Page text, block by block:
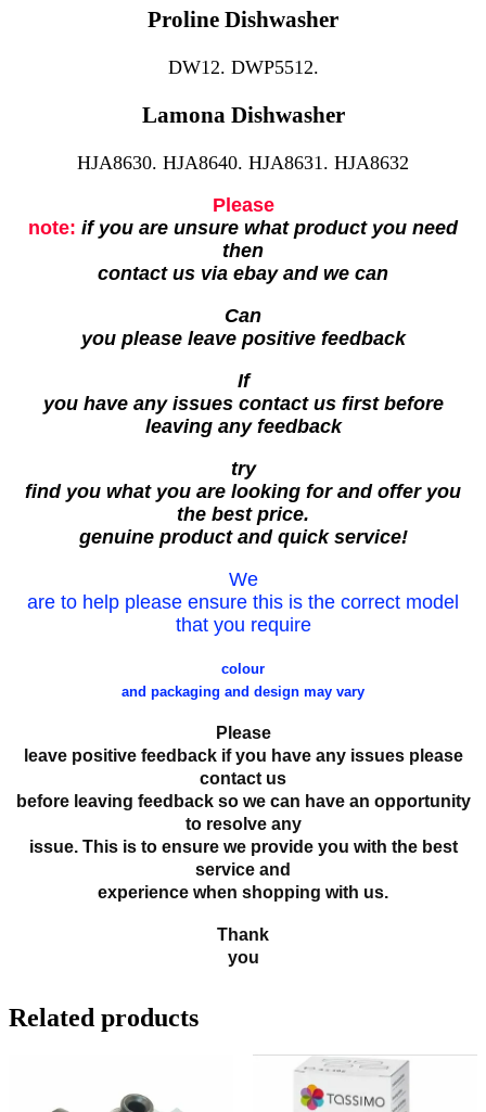
Proline Dishwasher
DW12. DWP5512.
Lamona Dishwasher
HJA8630. HJA8640. HJA8631. HJA8632
Please
note: if you are unsure what product you need
then
contact us via ebay and we can
Can
you please leave positive feedback
If
you have any issues contact us first before
leaving any feedback
try
find you what you are looking for and offer you
the best price.
genuine product and quick service!
We
are to help please ensure this is the correct model
that you require
colour
and packaging and design may vary
Please
leave positive feedback if you have any issues please
contact us
before leaving feedback so we can have an opportunity
to resolve any
issue. This is to ensure we provide you with the best
service and
experience when shopping with us.
Thank
you
Related products